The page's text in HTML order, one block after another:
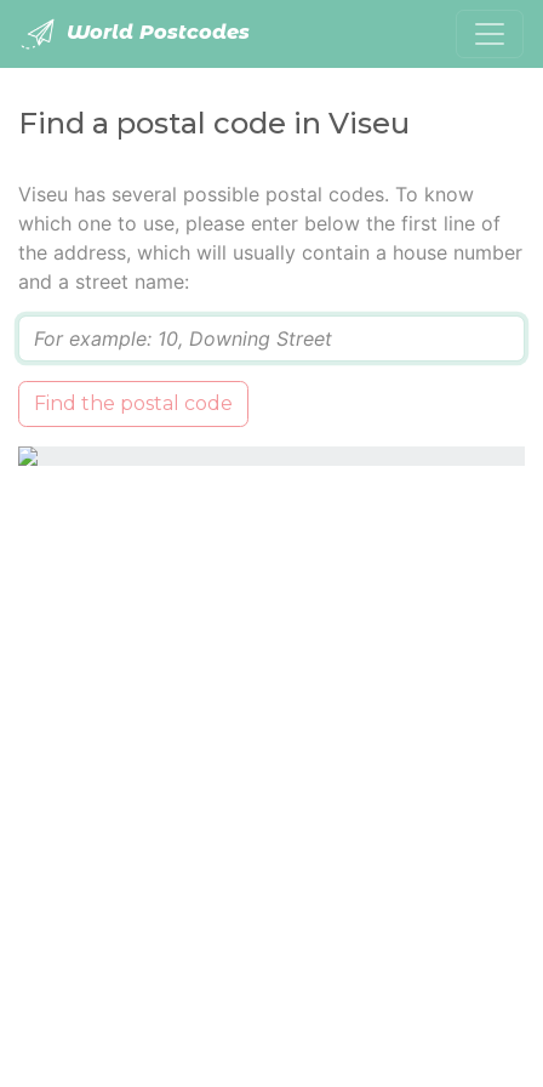
World Postcodes
Find a postal code in Viseu
Viseu has several possible postal codes. To know
which one to use, please enter below the first line of
the address, which will usually contain a house number
and a street name:
Find the postal code